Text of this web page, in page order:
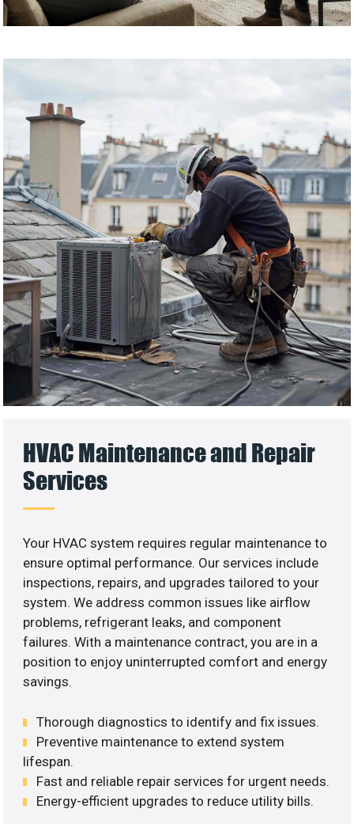
HVAC Maintenance and Repair
Services
Your HVAC system requires regular maintenance to
ensure optimal performance. Our services include
inspections, repairs, and upgrades tailored to your
system. We address common issues like airflow
problems, refrigerant leaks, and component
failures. With a maintenance contract, you are in a
position to enjoy uninterrupted comfort and energy
savings.
Thorough diagnostics to identify and fix issues.
Preventive maintenance to extend system
lifespan.
Fast and reliable repair services for urgent needs.
Energy-efficient upgrades to reduce utility bills.